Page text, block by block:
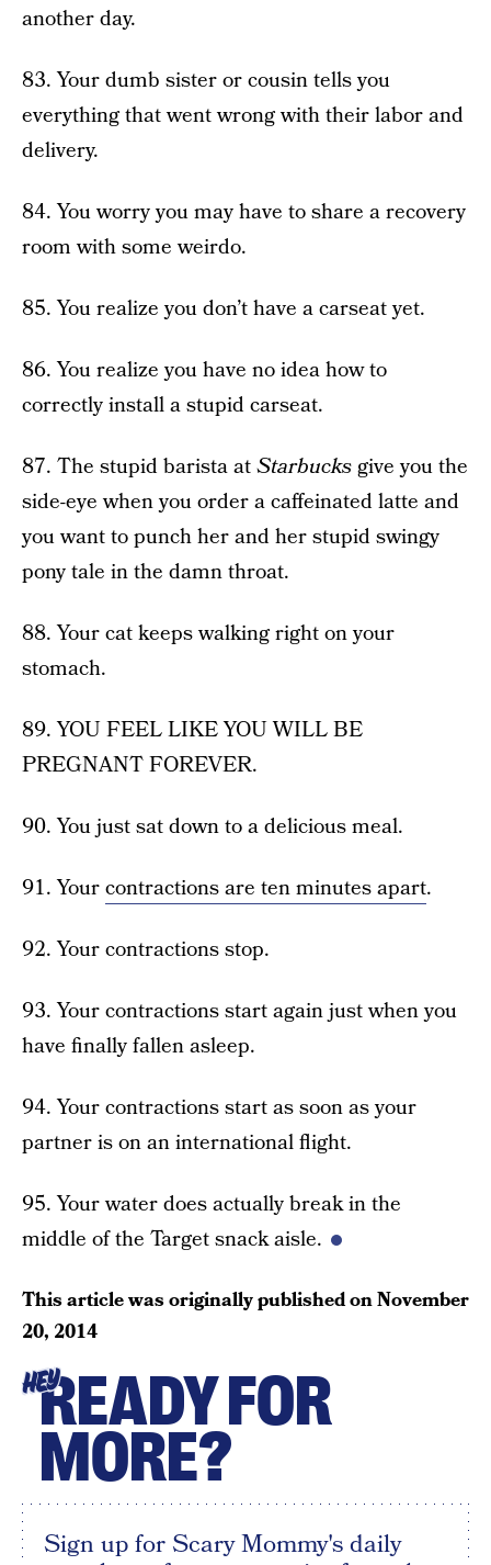
another day.
83. Your dumb sister or cousin tells you
everything that went wrong with their labor and
delivery.
84. You worry you may have to share a recovery
room with some weirdo.
85. You realize you don’t have a carseat yet.
86. You realize you have no idea how to
correctly install a stupid carseat.
87. The stupid barista atStarbucksgive you the
side-eye when you order a caffeinated latte and
you want to punch her and her stupid swingy
pony tale in the damn throat.
88. Your cat keeps walking right on your
stomach.
89. YOU FEEL LIKE YOU WILL BE
PREGNANT FOREVER.
90. You just sat down to a delicious meal.
91. Yourcontractions are ten minutes apart.
92. Your contractions stop.
93. Your contractions start again just when you
have finally fallen asleep.
94. Your contractions start as soon as your
partner is on an international flight.
95. Your water does actually break in the
middle of the Target snack aisle.
This article was originally published onNovember
20, 2014
HEYREADY FOR
MORE?
Sign up for Scary Mommy's daily